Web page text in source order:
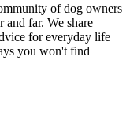
of dog owners
and far. We share
for everyday life
you won't find